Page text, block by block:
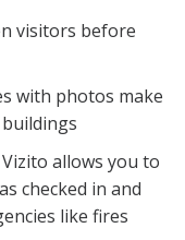
visitors before
with photos make
allows you to
checked in and
like fires